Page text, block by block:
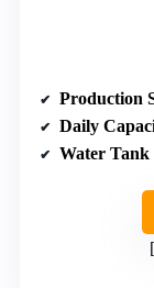
Production
Daily
Water Tank